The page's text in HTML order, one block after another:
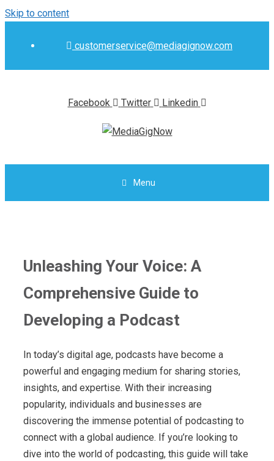
Skip to content
customerservice@mediagignow.com
Facebook Twitter Linkedin
Menu
Unleashing Your Voice: A
Comprehensive Guide to
Developing a Podcast
In today’s digital age, podcasts have become a
powerful and engaging medium for sharing stories,
insights, and expertise. With their increasing
popularity, individuals and businesses are
discovering the immense potential of podcasting to
connect with a global audience. If you’re looking to
dive into the world of podcasting, this guide will take